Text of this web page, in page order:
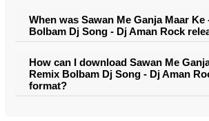
When was Sawan Me Ganja Maar Ke
Bolbam Dj Song - Dj Aman Rock
How can I download Sawan Me
Remix Bolbam Dj Song - Dj Aman
format?